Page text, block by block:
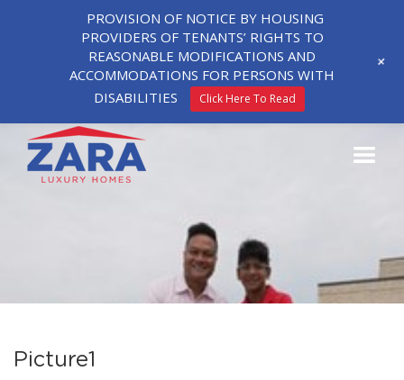
Picture1
PROVISION OF NOTICE BY HOUSING
PROVIDERS OF TENANTS’ RIGHTS TO
REASONABLE MODIFICATIONS AND
ACCOMMODATIONS FOR PERSONS WITH
DISABILITIES
Click Here To Read
+